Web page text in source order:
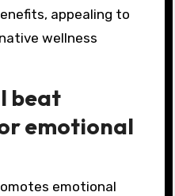
appealing to
wellness
beat
emotional
emotional